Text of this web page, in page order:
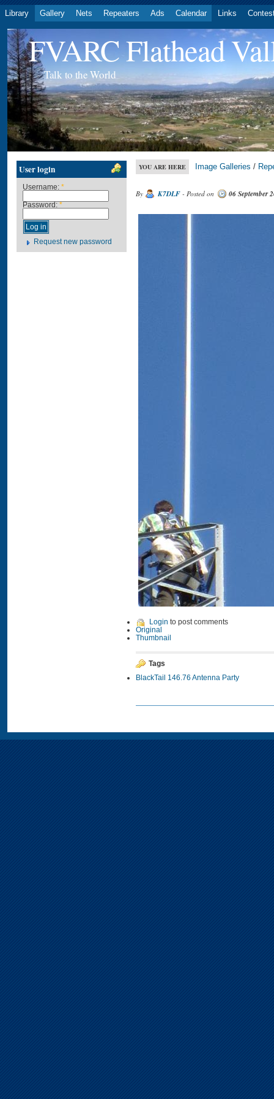
Library Gallery Nets Repeaters Ads Calendar Links
FVARC Flathead
Talk to the World
User login
Username: *
Password: *
Request new password
YOU ARE HERE Image Galleries /
By K7DLF - Posted on 06 September
Login to post comments
Original
Thumbnail
Tags
BlackTail 146.76 Antenna Party